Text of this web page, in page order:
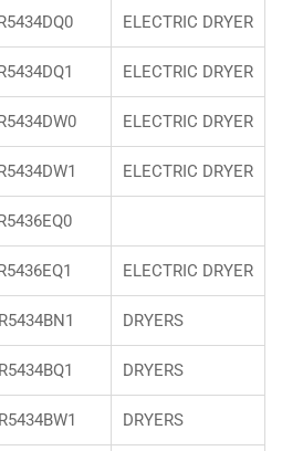
ELECTRIC DRYER
ELECTRIC DRYER
ELECTRIC DRYER
ELECTRIC DRYER
ELECTRIC DRYER
DRYERS
DRYERS
DRYERS